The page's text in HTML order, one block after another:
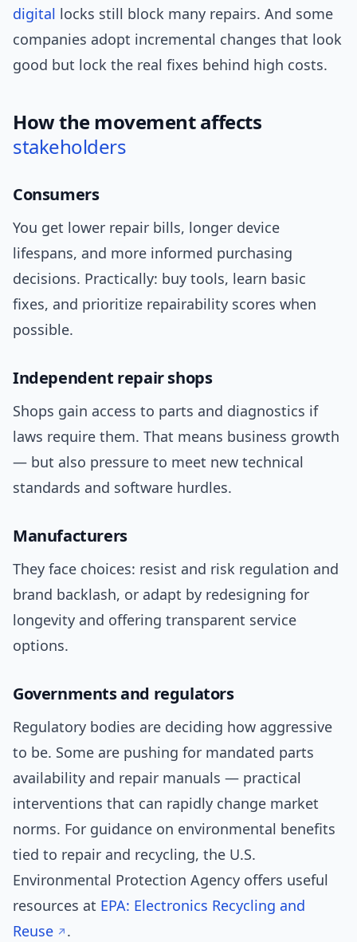
digital locks still block many repairs. And some
companies adopt incremental changes that look
good but lock the real fixes behind high costs.
How the movement affects
stakeholders
Consumers
You get lower repair bills, longer device
lifespans, and more informed purchasing
decisions. Practically: buy tools, learn basic
fixes, and prioritize repairability scores when
possible.
Independent repair shops
Shops gain access to parts and diagnostics if
laws require them. That means business growth
— but also pressure to meet new technical
standards and software hurdles.
Manufacturers
They face choices: resist and risk regulation and
brand backlash, or adapt by redesigning for
longevity and offering transparent service
options.
Governments and regulators
Regulatory bodies are deciding how aggressive
to be. Some are pushing for mandated parts
availability and repair manuals — practical
interventions that can rapidly change market
norms. For guidance on environmental benefits
tied to repair and recycling, the U.S.
Environmental Protection Agency offers useful
resources at EPA: Electronics Recycling and
Reuse
.